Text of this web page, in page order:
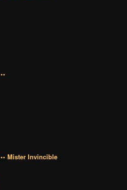
••
•• Mister Invincible